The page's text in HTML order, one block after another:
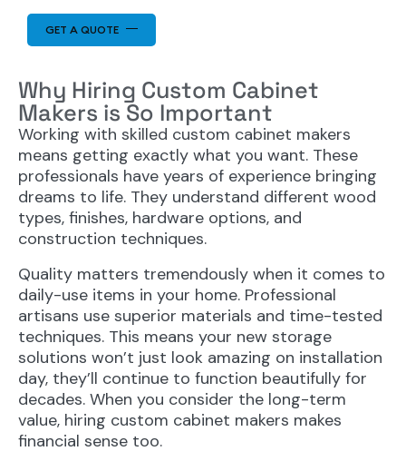
GET A QUOTE
Why Hiring Custom Cabinet
Makers is So Important
Working with skilled custom cabinet makers
means getting exactly what you want. These
professionals have years of experience bringing
dreams to life. They understand different wood
types, finishes, hardware options, and
construction techniques.
Quality matters tremendously when it comes to
daily-use items in your home. Professional
artisans use superior materials and time-tested
techniques. This means your new storage
solutions won’t just look amazing on installation
day, they’ll continue to function beautifully for
decades. When you consider the long-term
value, hiring custom cabinet makers makes
financial sense too.